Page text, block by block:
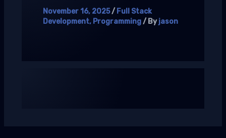
November 16, 2025/ Full Stack
Development, Programming/ Byjason